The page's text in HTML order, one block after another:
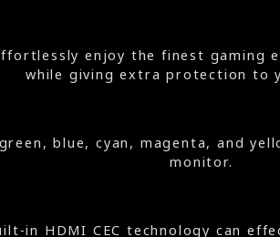
enjoy the finest gaming
while giving extra protection to
blue, cyan, magenta, and
monitor.
in HDMI CEC technology can